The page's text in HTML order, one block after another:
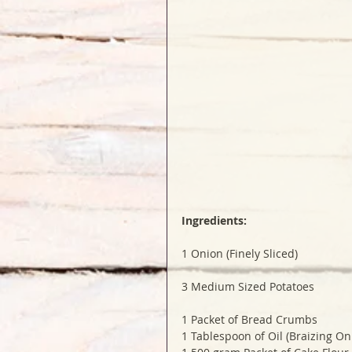
Ingredients:
1 Onion (Finely Sliced)
3 Medium Sized Potatoes
1 Packet of Bread Crumbs
1 Tablespoon of Oil (Braizing